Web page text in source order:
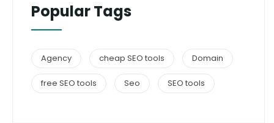
Popular Tags
Agency cheap SEO tools Domain
free SEO tools Seo SEO tools